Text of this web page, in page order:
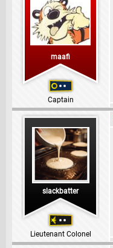
maafi
Captain
slackbatter
Lieutenant Colonel